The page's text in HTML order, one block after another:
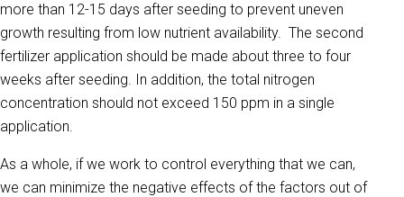
more than 12-15 days after seeding to prevent uneven
growth resulting from low nutrient availability. The second
fertilizer application should be made about three to four
weeks after seeding. In addition, the total nitrogen
concentration should not exceed 150 ppm in a single
application.
As a whole, if we work to control everything that we can,
we can minimize the negative effects of the factors out of